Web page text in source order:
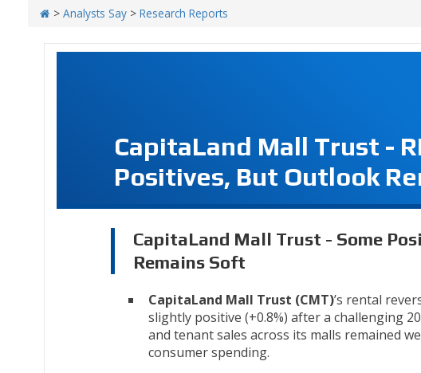
> Analysts Say > Research Reports
CapitaLand Mall Trust -
Positives, But Outlook
CapitaLand Mall Trust - Some
Remains Soft
CapitaLand Mall Trust (CMT)’s rental
slightly positive (+0.8%) after a challenging
and tenant sales across its malls remained
consumer spending.